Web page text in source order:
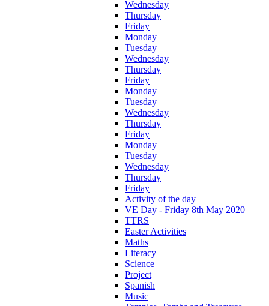
Wednesday
Thursday
Friday
Monday
Tuesday
Wednesday
Thursday
Friday
Monday
Tuesday
Wednesday
Thursday
Friday
Monday
Tuesday
Wednesday
Thursday
Friday
Activity of the day
VE Day - Friday 8th May 2020
TTRS
Easter Activities
Maths
Literacy
Science
Project
Spanish
Music